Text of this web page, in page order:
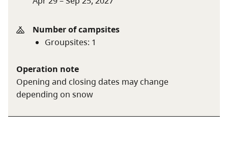
Youth group
$1 per person for minimum
$50 minimum, $150
To qualify for youth group camping, your party must
be associated with a school, recreation centre, or non-
see thegroup campingpage.
Number of campsites
Groupsites: 1
Operation note
Opening and closing dates may change
depending on snow